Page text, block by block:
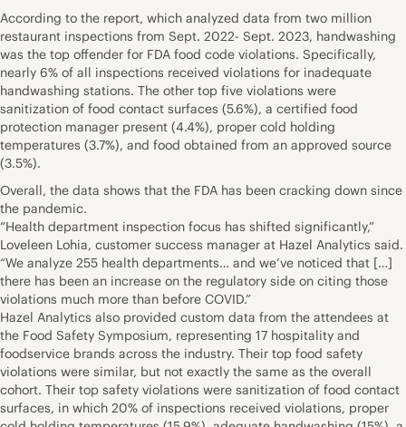
According to the report, which analyzed data from two million
restaurant inspections from Sept. 2022- Sept. 2023, handwashing
was the top offender for FDA food code violations. Specifically,
nearly 6% of all inspections received violations for inadequate
handwashing stations. The other top five violations were
sanitization of food contact surfaces (5.6%), a certified food
protection manager present (4.4%), proper cold holding
temperatures (3.7%), and food obtained from an approved source
(3.5%).
Overall, the data shows that the FDA has been cracking down since
the pandemic.
“Health department inspection focus has shifted significantly,”
Loveleen Lohia, customer success manager at Hazel Analytics said.
“We analyze 255 health departments… and we’ve noticed that […]
there has been an increase on the regulatory side on citing those
violations much more than before COVID.”
Hazel Analytics also provided custom data from the attendees at
the Food Safety Symposium, representing 17 hospitality and
foodservice brands across the industry. Their top food safety
violations were similar, but not exactly the same as the overall
cohort. Their top safety violations were sanitization of food contact
surfaces, in which 20% of inspections received violations, proper